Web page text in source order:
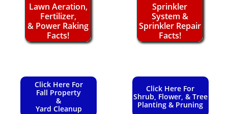
Lawn Aeration,
Fertilizer,
& Power Raking
Facts!
Sprinkler
System &
Sprinkler Repair
Facts!
Click Here For
Fall Property
&
Yard Cleanup
Click Here For
Shrub, Flower, & Tree
Planting & Pruning